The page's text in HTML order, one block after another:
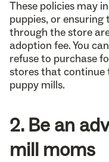
These policies may
puppies, or
through the store
adoption fee. You
refuse to purchase
stores that continue
puppy mills.
2. Be an
mill moms